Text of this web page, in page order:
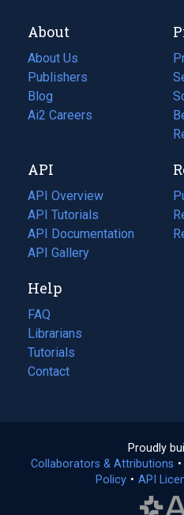
About
About Us
Publishers
Blog
(opens
in
tab)
Ai2 Careers
(opens
new
tab)
API
API Overview
API Tutorials
API Documentation
(opens
in
new
tab)
API Gallery
in
a
in
Help
FAQ
Librarians
Tutorials
Contact
Proudly
Collaborators & Attributions •
Policy(opens
• API